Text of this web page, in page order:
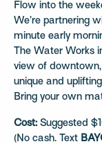
Flow into the
We’re partnering
minute early
The Water Works
view of downtown,
unique and
Bring your own
Cost: Suggested
(No cash. Text